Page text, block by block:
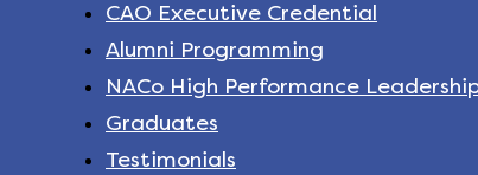
CAO Executive Credential
Alumni Programming
NACo High Performance
Graduates
Testimonials